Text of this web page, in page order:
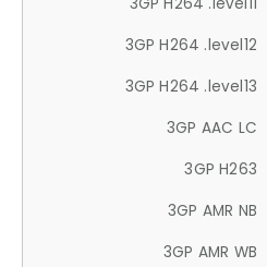
3GP H264 .level12
3GP H264 .level13
3GP AAC LC
3GP H263
3GP AMR NB
3GP AMR WB